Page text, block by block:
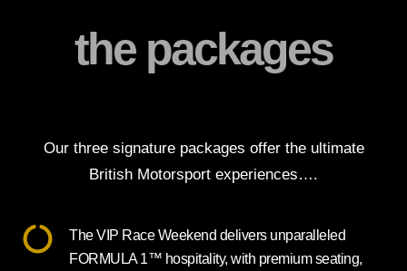
the packages
Our three signature packages offer the ultimate
British Motorsport experiences….
The VIP Race Weekend delivers unparalleled
FORMULA 1™ hospitality, with premium seating,